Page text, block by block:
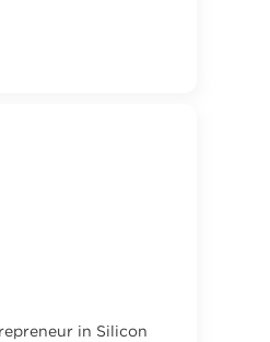
in Silicon